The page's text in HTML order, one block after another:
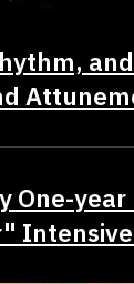
One-